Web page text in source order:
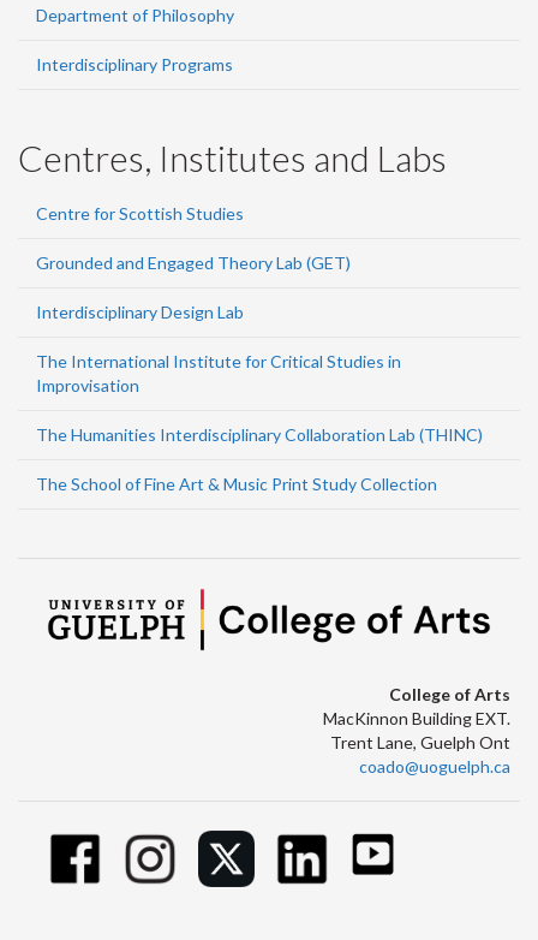
Department of Philosophy
Interdisciplinary Programs
Centres, Institutes and Labs
Centre for Scottish Studies
Grounded and Engaged Theory Lab (GET)
Interdisciplinary Design Lab
The International Institute for Critical Studies in
Improvisation
The Humanities Interdisciplinary Collaboration Lab (THINC)
The School of Fine Art & Music Print Study Collection
College of Arts
MacKinnon Building EXT.
Trent Lane, Guelph Ont
coado@uoguelph.ca